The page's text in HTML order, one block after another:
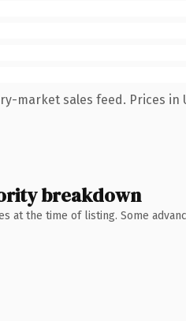
market sales feed. Prices in
breakdown
at the time of listing. Some